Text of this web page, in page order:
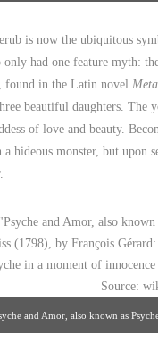
is now the ubiquitous
only had one feature myth:
, found in the Latin novel
beautiful daughters. The
of love and beauty.
hideous monster, but upon
and Amor, also known as